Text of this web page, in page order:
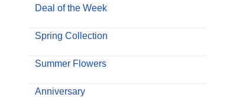
Deal of the Week
Spring Collection
Summer Flowers
Anniversary